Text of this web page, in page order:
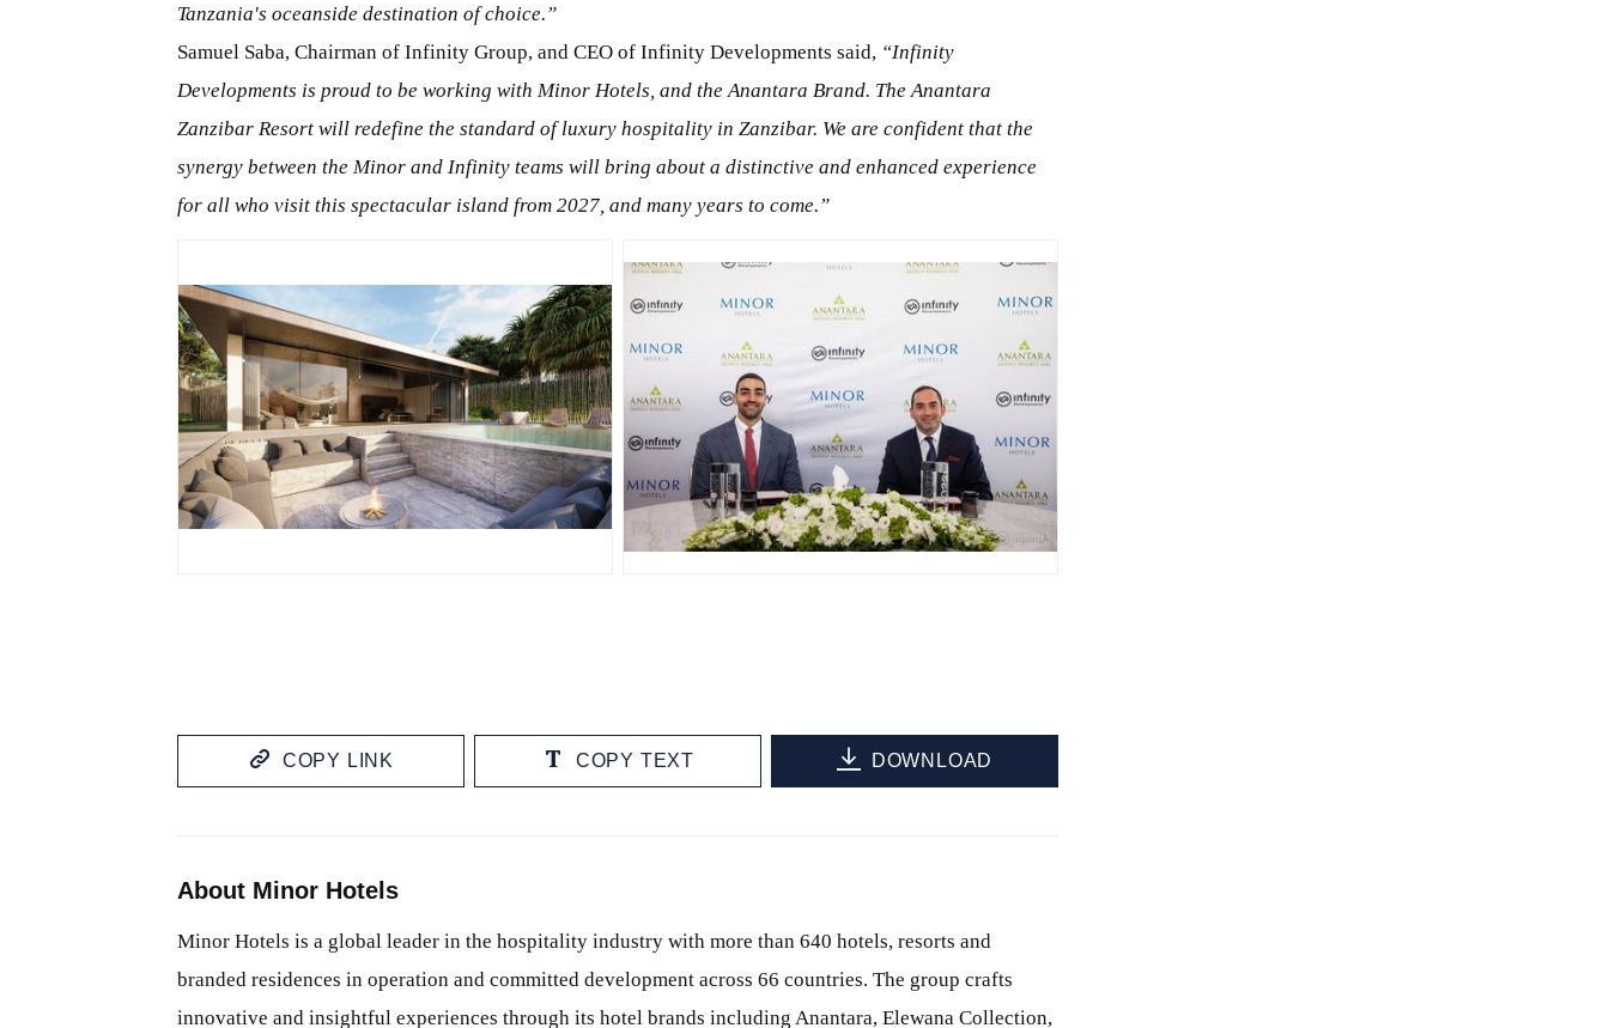
Tanzania's oceanside destination of choice.”
Samuel Saba, Chairman of Infinity Group, and CEO of Infinity Developments said, “Infinity
Developments is proud to be working with Minor Hotels, and the Anantara Brand. The Anantara
Zanzibar Resort will redefine the standard of luxury hospitality in Zanzibar. We are confident that the
synergy between the Minor and Infinity teams will bring about a distinctive and enhanced experience
for all who visit this spectacular island from 2027, and many years to come.”
JPG
COPY LINK COPY TEXT DOWNLOAD
About Minor Hotels
Minor Hotels is a global leader in the hospitality industry with more than 640 hotels, resorts and
branded residences in operation and committed development across 66 countries. The group crafts
innovative and insightful experiences through its hotel brands including Anantara, Elewana Collection,